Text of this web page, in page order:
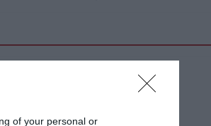
of your personal or